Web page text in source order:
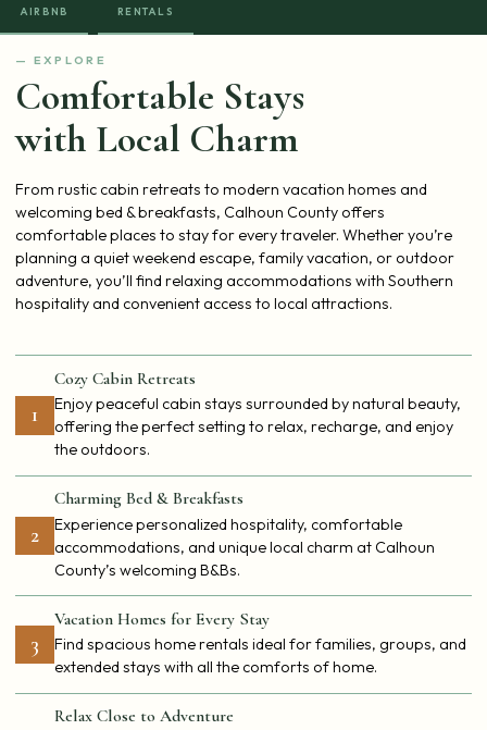
AIRBNB RENTALS
— EXPLORE
Comfortable Stays
with Local Charm
From rustic cabin retreats to modern vacation homes and
welcoming bed & breakfasts, Calhoun County offers
comfortable places to stay for every traveler. Whether you’re
planning a quiet weekend escape, family vacation, or outdoor
adventure, you’ll find relaxing accommodations with Southern
hospitality and convenient access to local attractions.
1
Cozy Cabin Retreats
Enjoy peaceful cabin stays surrounded by natural beauty,
offering the perfect setting to relax, recharge, and enjoy
the outdoors.
2
Charming Bed & Breakfasts
Experience personalized hospitality, comfortable
accommodations, and unique local charm at Calhoun
County’s welcoming B&Bs.
3
Vacation Homes for Every Stay
Find spacious home rentals ideal for families, groups, and
extended stays with all the comforts of home.
Relax Close to Adventure